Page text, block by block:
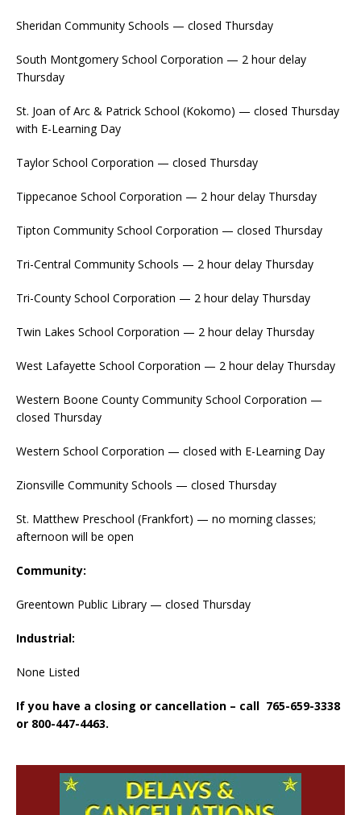
Sheridan Community Schools — closed Thursday
South Montgomery School Corporation — 2 hour delay
Thursday
St. Joan of Arc & Patrick School (Kokomo) — closed Thursday
with E-Learning Day
Taylor School Corporation — closed Thursday
Tippecanoe School Corporation — 2 hour delay Thursday
Tipton Community School Corporation — closed Thursday
Tri-Central Community Schools — 2 hour delay Thursday
Tri-County School Corporation — 2 hour delay Thursday
Twin Lakes School Corporation — 2 hour delay Thursday
West Lafayette School Corporation — 2 hour delay Thursday
Western Boone County Community School Corporation —
closed Thursday
Western School Corporation — closed with E-Learning Day
Zionsville Community Schools — closed Thursday
St. Matthew Preschool (Frankfort) — no morning classes;
afternoon will be open
Community:
Greentown Public Library — closed Thursday
Industrial:
None Listed
If you have a closing or cancellation – call 765-659-3338
or 800-447-4463.